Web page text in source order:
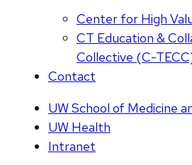
Center for High
CT Education &
Collective (C-
Contact
UW School of Medicine
UW Health
Intranet